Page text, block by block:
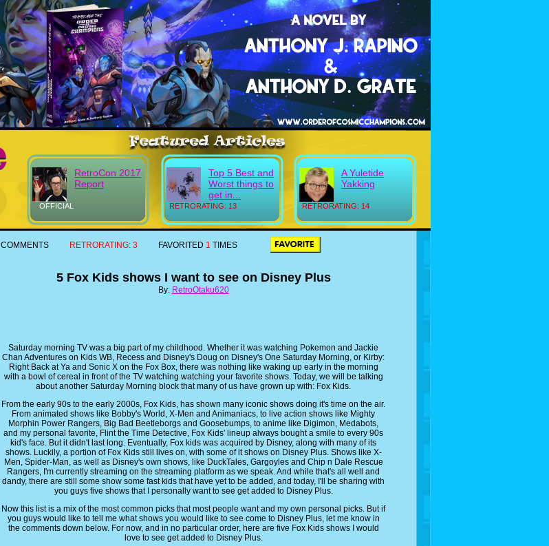
OFFICIAL
RetroCon 2017
Report
RETRORATING: 13
Top 5 Best and
Worst things to
get in...
RETRORATING: 14
A Yuletide
Yakking
COMMENTS RETRORATING: 3 FAVORITED 1 TIMES
5 Fox Kids shows I want to see on Disney Plus
By: RetroOtaku620
Saturday morning TV was a big part of my childhood. Whether it was watching Pokemon and Jackie
Chan Adventures on Kids WB, Recess and Disney's Doug on Disney's One Saturday Morning, or Kirby:
Right Back at Ya and Sonic X on the Fox Box, there was nothing like waking up early in the morning
with a bowl of cereal in front of the TV watching watching your favorite shows. Today, we will be talking
about another Saturday Morning block that many of us have grown up with: Fox Kids.
From the early 90s to the early 2000s, Fox Kids, has shown many iconic shows doing it's time on the air.
From animated shows like Bobby's World, X-Men and Animaniacs, to live action shows like Mighty
Morphin Power Rangers, Big Bad Beetleborgs and Goosebumps, to anime like Digimon, Medabots,
and my personal favorite, Flint the Time Detective, Fox Kids' lineup always bought a smile to every 90s
kid's face. But it didn't last long. Eventually, Fox kids was acquired by Disney, along with many of its
shows. Luckily, a portion of Fox Kids still lives on, with some of it shows on Disney Plus. Shows like X-
Men, Spider-Man, as well as Disney's own shows, like DuckTales, Gargoyles and Chip n Dale Rescue
Rangers, I'm currently streaming on the streaming platform as we speak. And while that's all well and
dandy, there are still some show some fast kids that have yet to be added, and today, I'll be sharing with
you guys five shows that I personally want to see get added to Disney Plus.
Now this list is a mix of the most common picks that most people want and my own personal picks. But if
you guys would like to tell me what shows you would like to see come to Disney Plus, let me know in
the comments down below. For now, and in no particular order, here are five Fox Kids shows I would
love to see get added to Disney Plus.